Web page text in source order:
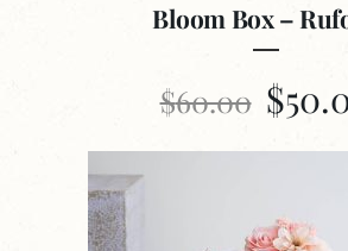
Bloom Box –
$60.00 $